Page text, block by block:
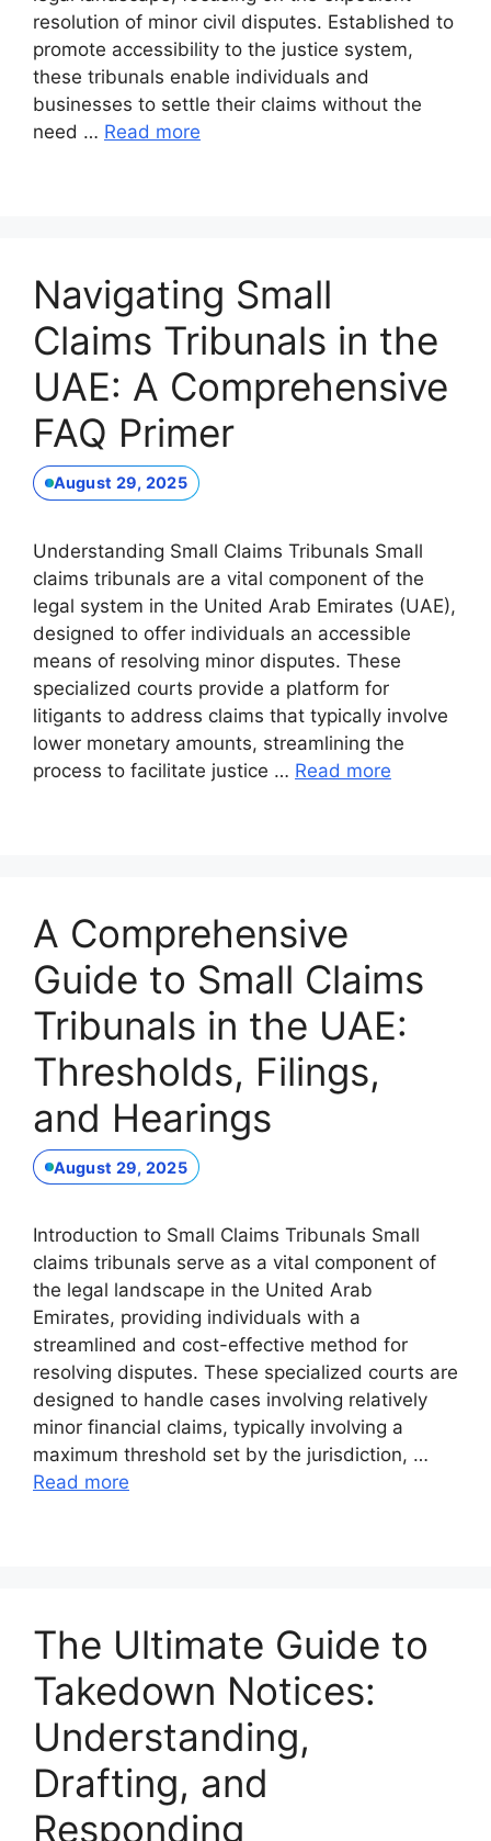
resolution of minor civil disputes. Established to
promote accessibility to the justice system,
these tribunals enable individuals and
businesses to settle their claims without the
need … Read more
Navigating Small
Claims Tribunals in the
UAE: A Comprehensive
FAQ Primer
August 29, 2025
Understanding Small Claims Tribunals Small
claims tribunals are a vital component of the
legal system in the United Arab Emirates (UAE),
designed to offer individuals an accessible
means of resolving minor disputes. These
specialized courts provide a platform for
litigants to address claims that typically involve
lower monetary amounts, streamlining the
process to facilitate justice … Read more
A Comprehensive
Guide to Small Claims
Tribunals in the UAE:
Thresholds, Filings,
and Hearings
August 29, 2025
Introduction to Small Claims Tribunals Small
claims tribunals serve as a vital component of
the legal landscape in the United Arab
Emirates, providing individuals with a
streamlined and cost-effective method for
resolving disputes. These specialized courts are
designed to handle cases involving relatively
minor financial claims, typically involving a
maximum threshold set by the jurisdiction, …
Read more
The Ultimate Guide to
Takedown Notices:
Understanding,
Drafting, and
Responding